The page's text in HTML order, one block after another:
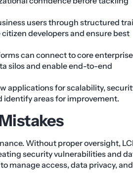
users through structured
developers and ensure best
can connect to core enterprise
silos and enable end-to-end
applications for scalability,
identify areas for improvement.
Without proper oversight,
security vulnerabilities and
manage access, data privacy, and